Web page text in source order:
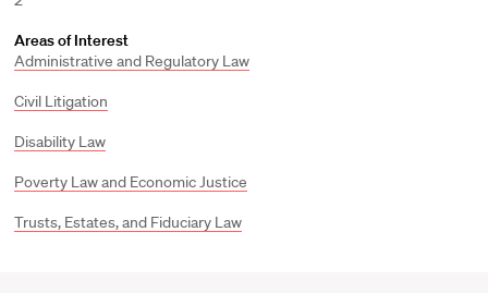
Areas of Interest
Administrative and Regulatory Law
Civil Litigation
Disability Law
Poverty Law and Economic Justice
Trusts, Estates, and Fiduciary Law